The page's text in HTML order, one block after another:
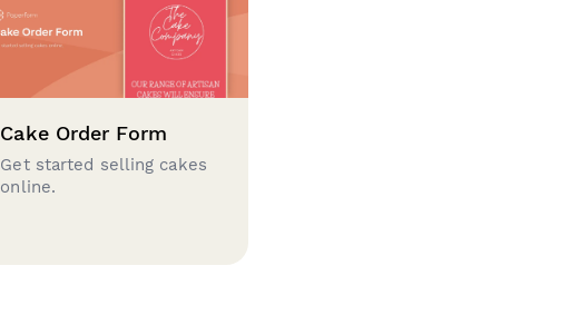
Cake Order Form
Get started selling cakes
online.